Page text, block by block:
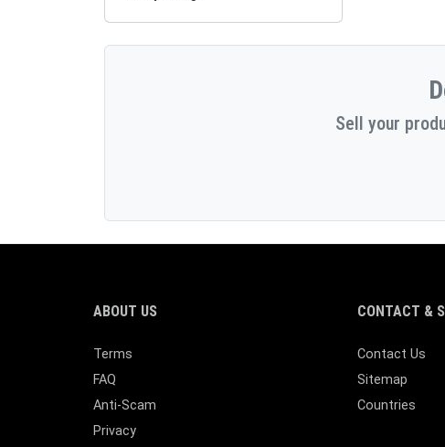
Sell your
ABOUT US
Terms
FAQ
Anti-Scam
Privacy
CONTACT &
Contact Us
Sitemap
Countries